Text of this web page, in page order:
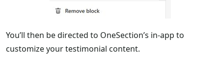
You’ll then be directed to OneSection’s in-app to
customize your testimonial content.